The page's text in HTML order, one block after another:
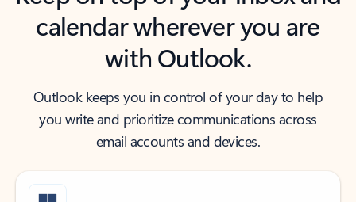
calendar wherever you are
with Outlook.
Outlook keeps you in control of your day to help
you write and prioritize communications across
email accounts and devices.